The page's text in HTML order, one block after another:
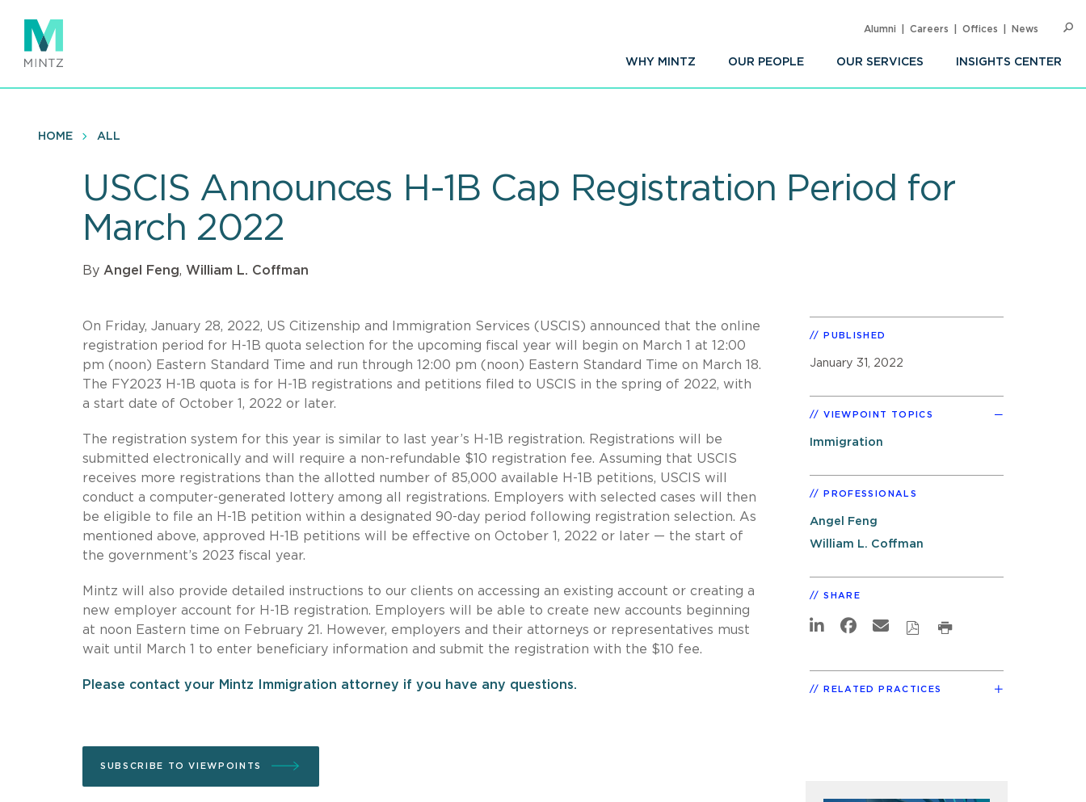
main
content
WHY MINTZ OUR PEOPLE OUR SERVICES INSIGHTS CENTER
Alumni Careers Offices News
HOME ALL
USCIS Announces H-1B Cap Registration Period for
March 2022
By Angel Feng, William L. Coffman
On Friday, January 28, 2022, US Citizenship and Immigration Services (USCIS) announced that the online
registration period for H-1B quota selection for the upcoming fiscal year will begin on March 1 at 12:00
pm (noon) Eastern Standard Time and run through 12:00 pm (noon) Eastern Standard Time on March 18.
The FY2023 H-1B quota is for H-1B registrations and petitions filed to USCIS in the spring of 2022, with
a start date of October 1, 2022 or later.
The registration system for this year is similar to last year’s H-1B registration. Registrations will be
submitted electronically and will require a non-refundable $10 registration fee. Assuming that USCIS
receives more registrations than the allotted number of 85,000 available H-1B petitions, USCIS will
conduct a computer-generated lottery among all registrations. Employers with selected cases will then
be eligible to file an H-1B petition within a designated 90-day period following registration selection. As
mentioned above, approved H-1B petitions will be effective on October 1, 2022 or later — the start of
the government’s 2023 fiscal year.
Mintz will also provide detailed instructions to our clients on accessing an existing account or creating a
new employer account for H-1B registration. Employers will be able to create new accounts beginning
at noon Eastern time on February 21. However, employers and their attorneys or representatives must
wait until March 1 to enter beneficiary information and submit the registration with the $10 fee.
Please contact your Mintz Immigration attorney if you have any questions.
SUBSCRIBE TO VIEWPOINTS
PUBLISHED
January 31, 2022
VIEWPOINT TOPICS
Immigration
PROFESSIONALS
Angel Feng
William L. Coffman
SHARE
RELATED PRACTICES